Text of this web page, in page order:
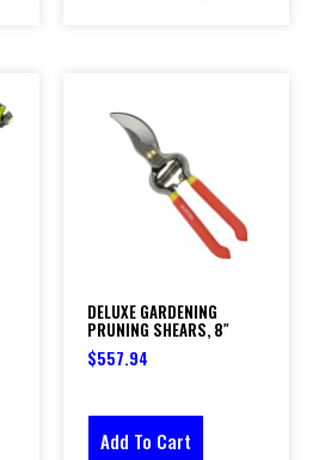
DELUXE GARDENING
PRUNING SHEARS, 8″
$557.94
Add To Cart